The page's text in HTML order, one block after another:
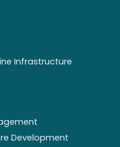
Infrastructure
Development